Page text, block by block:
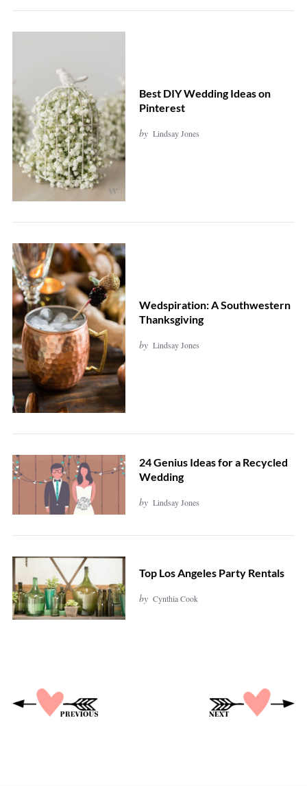
Best DIY Wedding Ideas on
Pinterest
by Lindsay Jones
Wedspiration: A Southwestern
Thanksgiving
by Lindsay Jones
24 Genius Ideas for a Recycled
Wedding
by Lindsay Jones
Top Los Angeles Party Rentals
by Cynthia Cook